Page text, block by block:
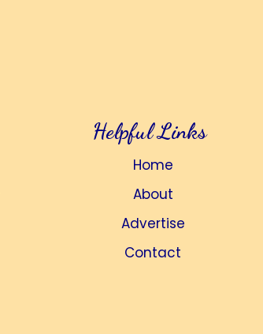
Helpful Links
Home
About
Advertise
Contact